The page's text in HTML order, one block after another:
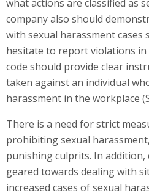
what actions are classified as
company also should
with sexual harassment
hesitate to report violations in
code should provide clear
taken against an individual
harassment in the workplace
There is a need for strict
prohibiting sexual
punishing culprits. In addition,
geared towards dealing with
increased cases of sexual